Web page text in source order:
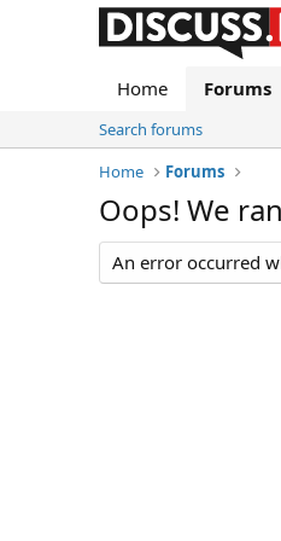
Home Forums
Search forums
Home
Forums
Oops! We
An error occurred